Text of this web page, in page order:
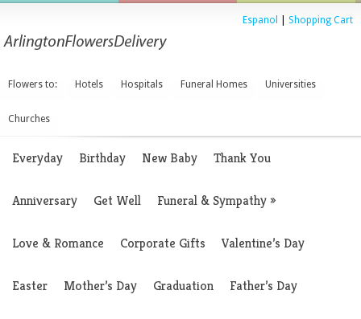
Espanol Shopping Cart
Flowers to: Hotels Hospitals Funeral Homes Universities
Churches
Everyday Birthday New Baby Thank You
Anniversary Get Well Funeral & Sympathy»
Love & Romance Corporate Gifts Valentine’s Day
Easter Mother’s Day Graduation Father’s Day